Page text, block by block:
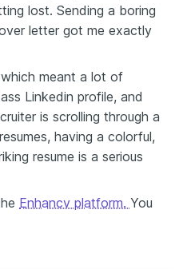
lost. Sending a boring
letter got me exactly
meant a lot of
Linkedin profile, and
is scrolling through a
having a colorful,
resume is a serious
Enhancv platform. You